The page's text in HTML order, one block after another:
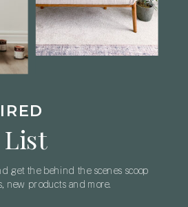
get the behind the scenes scoop
new products and more.
List